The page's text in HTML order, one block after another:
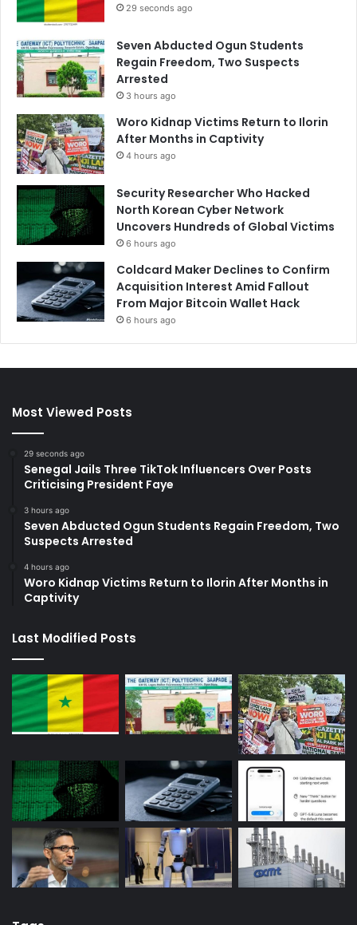
29 seconds ago
Seven Abducted Ogun Students
Regain Freedom, Two Suspects
Arrested
3 hours ago
Woro Kidnap Victims Return to Ilorin
After Months in Captivity
4 hours ago
Security Researcher Who Hacked
North Korean Cyber Network
Uncovers Hundreds of Global Victims
6 hours ago
Coldcard Maker Declines to Confirm
Acquisition Interest Amid Fallout
From Major Bitcoin Wallet Hack
6 hours ago
Most Viewed Posts
29 seconds ago
Senegal Jails Three TikTok Influencers Over Posts
Criticising President Faye
3 hours ago
Seven Abducted Ogun Students Regain Freedom, Two
Suspects Arrested
4 hours ago
Woro Kidnap Victims Return to Ilorin After Months in
Captivity
Last Modified Posts